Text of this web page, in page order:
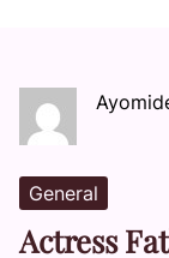
General
Actress